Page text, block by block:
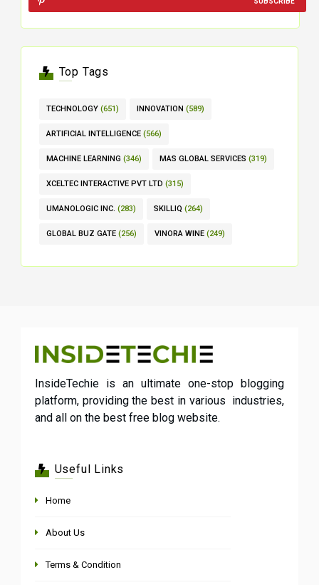
Top Tags
TECHNOLOGY (651) INNOVATION (589)
ARTIFICIAL INTELLIGENCE (566)
MACHINE LEARNING (346) MAS GLOBAL SERVICES (319)
XCELTEC INTERACTIVE PVT LTD (315)
UMANOLOGIC INC. (283) SKILLIQ (264)
GLOBAL BUZ GATE (256) VINORA WINE (249)
InsideTechie is an ultimate one-stop blogging
platform, providing the best in various industries,
and all on the best free blog website.
Useful Links
Home
About Us
Terms & Condition